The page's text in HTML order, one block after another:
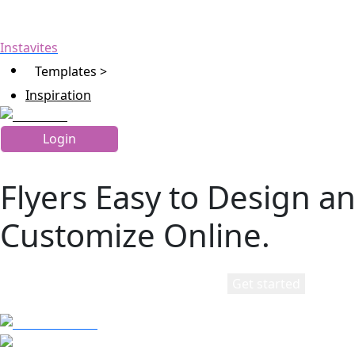
Instavites
Templates >
Inspiration
Login
Flyers Easy to Design
Customize Online.